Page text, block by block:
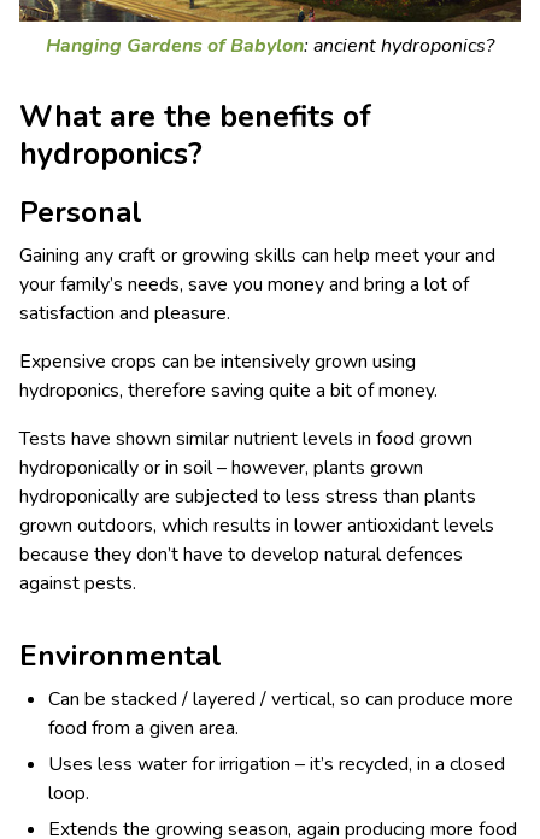
Hanging Gardens of Babylon: ancient hydroponics?
What are the benefits of
hydroponics?
Personal
Gaining any craft or growing skills can help meet your and
your family’s needs, save you money and bring a lot of
satisfaction and pleasure.
Expensive crops can be intensively grown using
hydroponics, therefore saving quite a bit of money.
Tests have shown similar nutrient levels in food grown
hydroponically or in soil – however, plants grown
hydroponically are subjected to less stress than plants
grown outdoors, which results in lower antioxidant levels
because they don’t have to develop natural defences
against pests.
Environmental
Can be stacked / layered / vertical, so can produce more
food from a given area.
Uses less water for irrigation – it’s recycled, in a closed
loop.
Extends the growing season, again producing more food